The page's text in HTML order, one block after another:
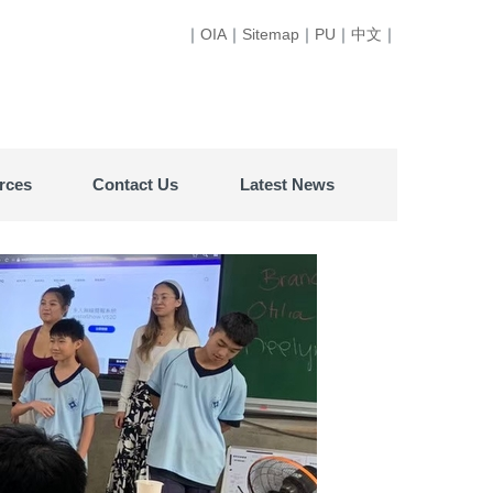
｜ OIA ｜ Sitemap ｜ PU ｜ 中文 ｜
Contact Us Latest News